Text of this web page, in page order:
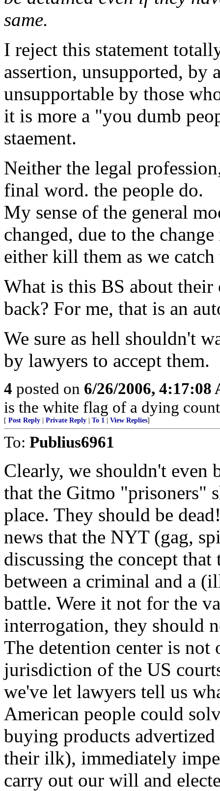
same.
I reject this statement
assertion, unsupported, by
unsupportable by those
it is more a "you dumb
staement.
Neither the legal
final word. the people do.
My sense of the general
changed, due to the
either kill them as we
What is this BS about
back? For me, that is an
We sure as hell shouldn't
by lawyers to accept them.
4 posted on 6/26/2006, 4:17:08
is the white flag of a dying
[ Post Reply Private Reply To 1 View Replies]
To: Publius6961
Clearly, we shouldn't even
that the Gitmo "prisoners"
place. They should be
news that the NYT (gag,
discussing the concept
between a criminal and a
battle. Were it not for the
interrogation, they should
The detention center is
jurisdiction of the US
we've let lawyers tell us
American people could
buying products
their ilk), immediately
carry out our will and